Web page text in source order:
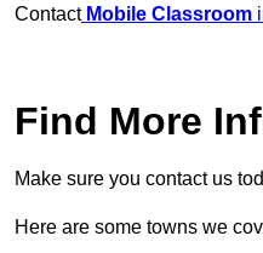
Contact Mobile Classroom
Find More
Make sure you contact us
Here are some towns we